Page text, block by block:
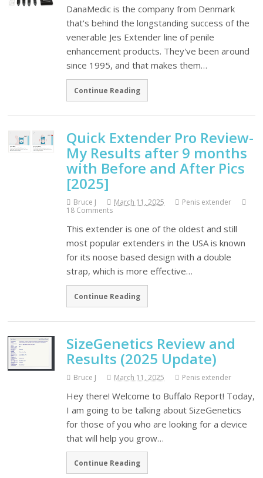
DanaMedic is the company from Denmark
that's behind the longstanding success of the
venerable Jes Extender line of penile
enhancement products. They've been around
since 1995, and that makes them…
Continue Reading
Quick Extender Pro Review-
My Results after 9 months
with Before and After Pics
[2025]
Bruce J March 11, 2025
Penis extender
18 Comments
This extender is one of the oldest and still
most popular extenders in the USA is known
for its noose based design with a double
strap, which is more effective…
Continue Reading
SizeGenetics Review and
Results (2025 Update)
Bruce J March 11, 2025 Penis extender
Hey there! Welcome to Buffalo Report! Today,
I am going to be talking about SizeGenetics
for those of you who are looking for a device
that will help you grow…
Continue Reading